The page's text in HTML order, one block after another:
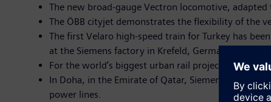
The new broad-gauge Vectron locomotive,
The ÖBB cityjet demonstrates the flexibility of the
The first Velaro high-speed train for Turkey has
at the Siemens factory in Krefeld, Germany.
For the world’s biggest urban rail project currently
In Doha, in the Emirate of Qatar, Siemens is
power lines.